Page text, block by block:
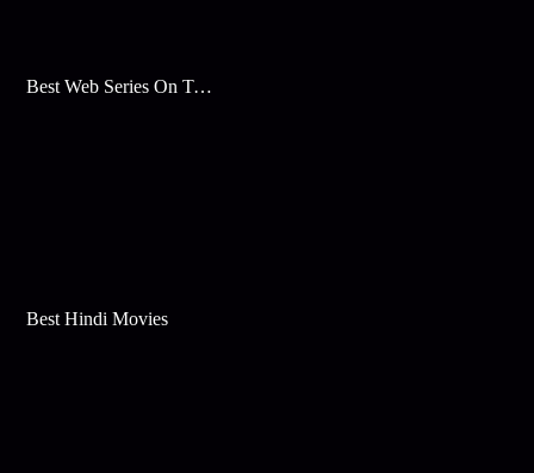
Best Web Series On Tata Play Binge
Best Hindi Movies